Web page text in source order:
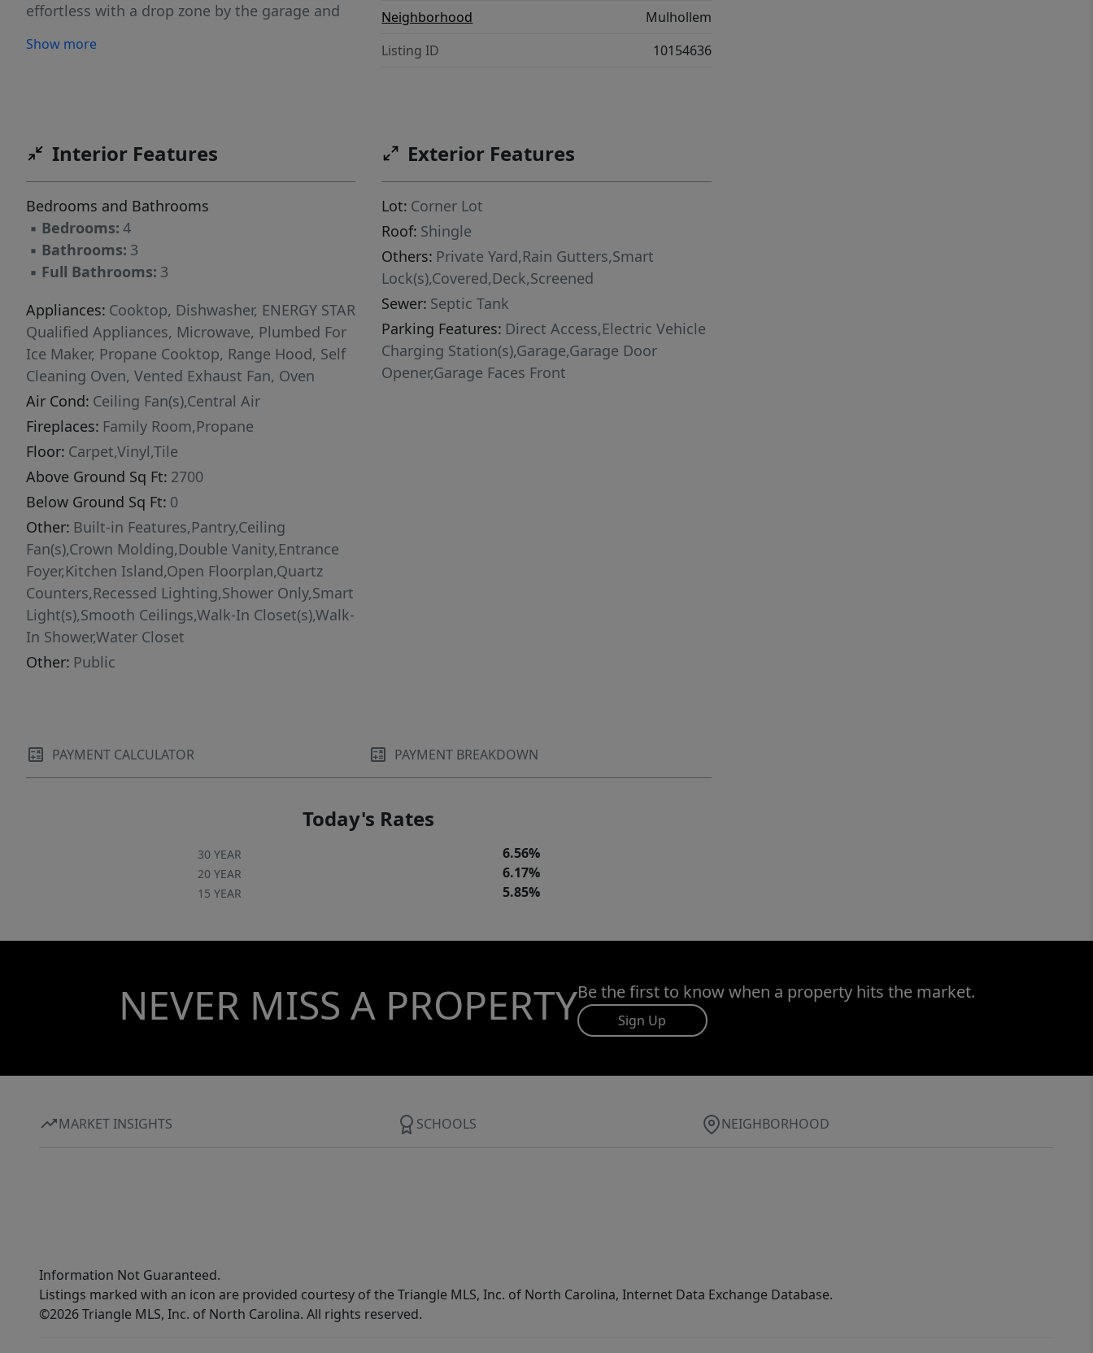
effortless with a drop zone by the garage and
on the first floor provides a quiet spot to work
additional bedrooms and a well-planned bath
complete the second floor, ensuring plenty of
room for everyone. Outdoors, relax on your
covered patio overlooking the expansive
homesite. Modern conveniences include New
Home Inc.'s exclusive Smart Door Delivery
Center, a climate-controlled, secure space for
comfort, storage, and smart design in a
desirable community. Close to shopping,
doctors and entertainment.
Show more
Neighborhood
Mulhollem
Listing ID
10154636
Interior Features
Bedrooms and Bathrooms
▪ Bedrooms: 4
▪ Bathrooms: 3
▪ Full Bathrooms: 3
Appliances: Cooktop, Dishwasher, ENERGY STAR
Qualified Appliances, Microwave, Plumbed For
Ice Maker, Propane Cooktop, Range Hood, Self
Cleaning Oven, Vented Exhaust Fan, Oven
Air Cond: Ceiling Fan(s),Central Air
Fireplaces: Family Room,Propane
Floor: Carpet,Vinyl,Tile
Above Ground Sq Ft: 2700
Below Ground Sq Ft: 0
Other: Built-in Features,Pantry,Ceiling
Fan(s),Crown Molding,Double Vanity,Entrance
Foyer,Kitchen Island,Open Floorplan,Quartz
Counters,Recessed Lighting,Shower Only,Smart
Light(s),Smooth Ceilings,Walk-In Closet(s),Walk-
In Shower,Water Closet
Other: Public
Exterior Features
Lot: Corner Lot
Roof: Shingle
Others: Private Yard,Rain Gutters,Smart
Lock(s),Covered,Deck,Screened
Sewer: Septic Tank
Parking Features: Direct Access,Electric Vehicle
Charging Station(s),Garage,Garage Door
Opener,Garage Faces Front
PAYMENT CALCULATOR PAYMENT BREAKDOWN
Today's Rates
30 YEAR 6.56%
20 YEAR 6.17%
15 YEAR 5.85%
NEVER MISS A PROPERTYBe the first to know when a property hits the market.
Sign Up
MARKET INSIGHTS SCHOOLS NEIGHBORHOOD
Information Not Guaranteed.
Listings marked with an icon are provided courtesy of the Triangle MLS, Inc. of North Carolina, Internet Data Exchange Database.
©2026 Triangle MLS, Inc. of North Carolina. All rights reserved.